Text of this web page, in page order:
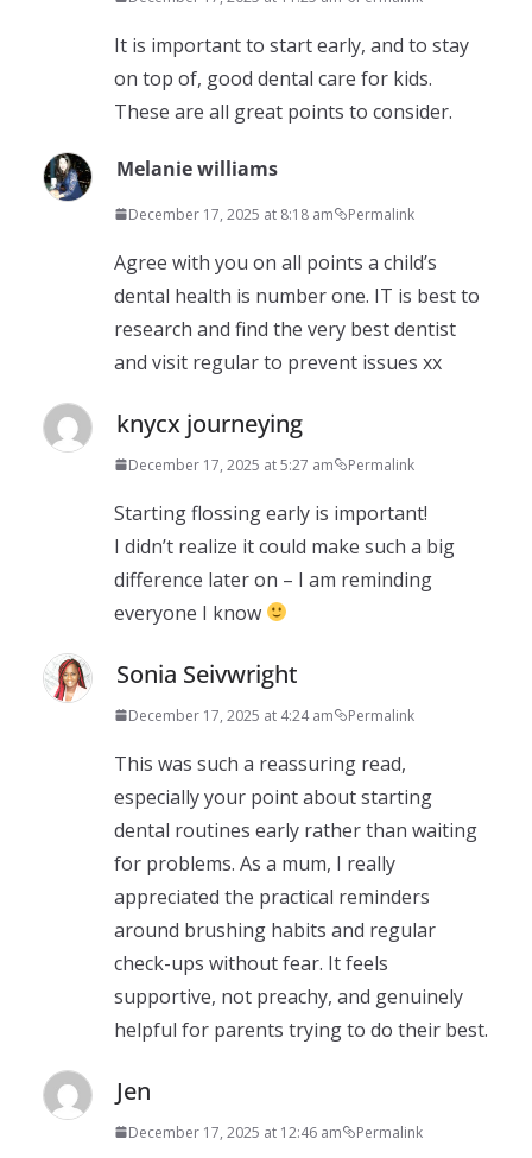
It is important to start early, and to stay
on top of, good dental care for kids.
These are all great points to consider.
Melanie williams
December 17, 2025 at 8:18 am Permalink
Agree with you on all points a child’s
dental health is number one. IT is best to
research and find the very best dentist
and visit regular to prevent issues xx
knycx journeying
December 17, 2025 at 5:27 am Permalink
Starting flossing early is important!
I didn’t realize it could make such a big
difference later on – I am reminding
everyone I know
Sonia Seivwright
December 17, 2025 at 4:24 am Permalink
This was such a reassuring read,
especially your point about starting
dental routines early rather than waiting
for problems. As a mum, I really
appreciated the practical reminders
around brushing habits and regular
check-ups without fear. It feels
supportive, not preachy, and genuinely
helpful for parents trying to do their best.
Jen
December 17, 2025 at 12:46 am Permalink